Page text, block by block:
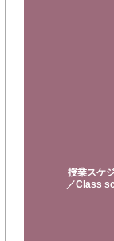
授業スケ
／Class